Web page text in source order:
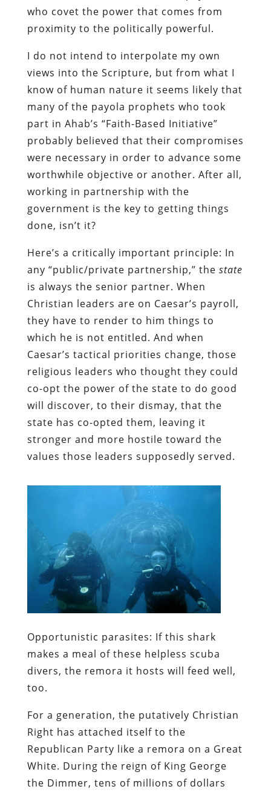
who covet the power that comes from
proximity to the politically powerful.
I do not intend to interpolate my own
views into the Scripture, but from what I
know of human nature it seems likely that
many of the payola prophets who took
part in Ahab’s “Faith-Based Initiative”
probably believed that their compromises
were necessary in order to advance some
worthwhile objective or another. After all,
working in partnership with the
government is the key to getting things
done, isn’t it?
Here’s a critically important principle: In
any “public/private partnership,” the state
is always the senior partner. When
Christian leaders are on Caesar’s payroll,
they have to render to him things to
which he is not entitled. And when
Caesar’s tactical priorities change, those
religious leaders who thought they could
co-opt the power of the state to do good
will discover, to their dismay, that the
state has co-opted them, leaving it
stronger and more hostile toward the
values those leaders supposedly served.
Opportunistic parasites: If this shark
makes a meal of these helpless scuba
divers, the remora it hosts will feed well,
too.
For a generation, the putatively Christian
Right has attached itself to the
Republican Party like a remora on a Great
White. During the reign of King George
the Dimmer, tens of millions of dollars